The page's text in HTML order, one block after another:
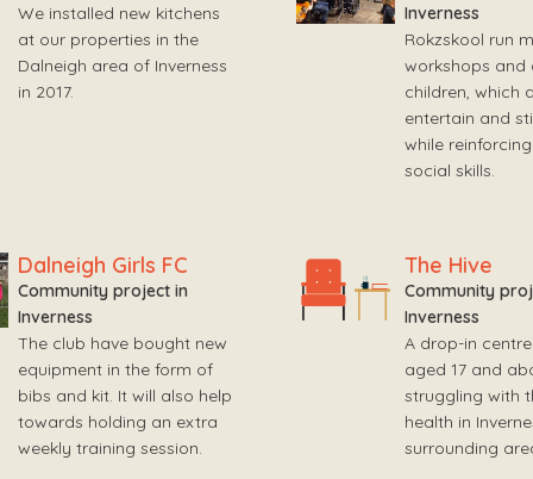
We installed new kitchens
at our properties in the
Dalneigh area of Inverness
in 2017.
Inverness
Rokzskool run
workshops and
children, which
entertain and
while
social skills.
Dalneigh Girls FC
Community project in
Inverness
The club have bought new
equipment in the form of
bibs and kit. It will also help
towards holding an extra
weekly training session.
The Hive
Community
Inverness
A drop-in
aged 17 and
struggling with
health in
surrounding